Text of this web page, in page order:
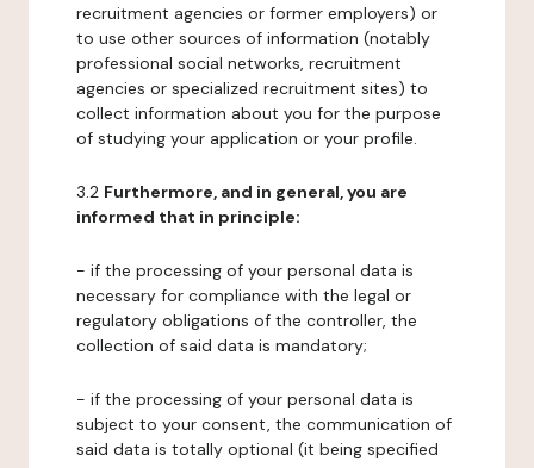
recruitment agencies or former employers) or
to use other sources of information (notably
professional social networks, recruitment
agencies or specialized recruitment sites) to
collect information about you for the purpose
of studying your application or your profile.
3.2 Furthermore, and in general, you are
informed that in principle:
- if the processing of your personal data is
necessary for compliance with the legal or
regulatory obligations of the controller, the
collection of said data is mandatory;
- if the processing of your personal data is
subject to your consent, the communication of
said data is totally optional (it being specified